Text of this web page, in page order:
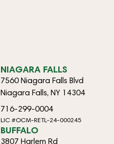
NIAGARA FALLS
7560 Niagara Falls Blvd
Niagara Falls, NY 14304
716-299-0004
LIC #OCM-RETL-24-000245
BUFFALO
3807 Harlem Rd